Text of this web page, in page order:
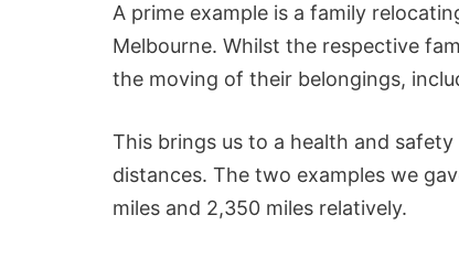
A prime example is a family
Melbourne. Whilst the respective
the moving of their belongings,
This brings us to a health and
distances. The two examples we
miles and 2,350 miles relatively.